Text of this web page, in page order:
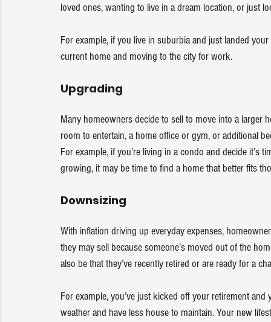
loved ones, wanting to live in a dream location, or just
For example, if you live in suburbia and just landed
current home and moving to the city for work.
Upgrading
Many homeowners decide to sell to move into a larger
room to entertain, a home office or gym, or additional
For example, if you’re living in a condo and decide
growing, it may be time to find a home that better fits
Downsizing
With inflation driving up everyday expenses,
they may sell because someone’s moved out of the
also be that they’ve recently retired or are ready for a
For example, you’ve just kicked off your retirement
weather and have less house to maintain. Your new